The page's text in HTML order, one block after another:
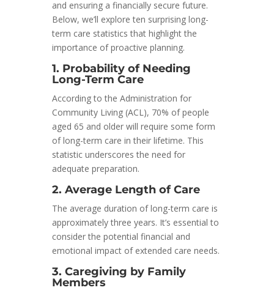
and ensuring a financially secure future.
Below, we’ll explore ten surprising long-
term care statistics that highlight the
importance of proactive planning.
1. Probability of Needing
Long-Term Care
According to the Administration for
Community Living (ACL), 70% of people
aged 65 and older will require some form
of long-term care in their lifetime. This
statistic underscores the need for
adequate preparation.
2. Average Length of Care
The average duration of long-term care is
approximately three years. It’s essential to
consider the potential financial and
emotional impact of extended care needs.
3. Caregiving by Family
Members